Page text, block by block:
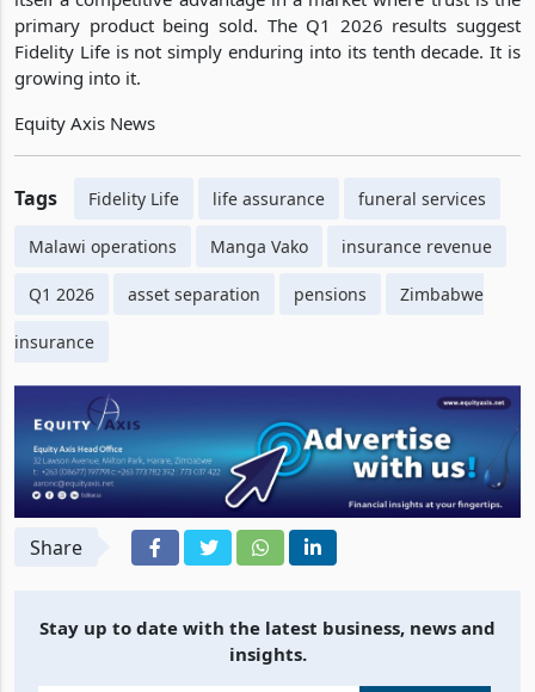
primary product being sold. The Q1 2026 results suggest
Fidelity Life is not simply enduring into its tenth decade. It is
growing into it.
Equity Axis News
Tags Fidelity Life life assurance funeral services
Malawi operations Manga Vako insurance revenue
Q1 2026 asset separation pensions Zimbabwe
insurance
Share
Stay up to date with the latest business, news and
insights.